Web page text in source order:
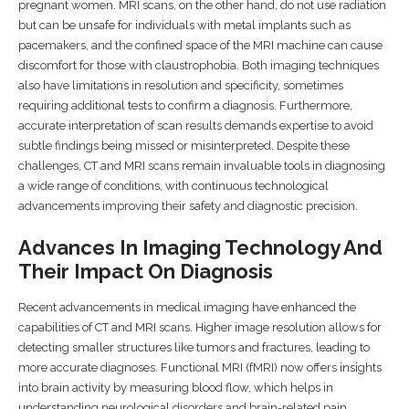
pregnant women. MRI scans, on the other hand, do not use radiation
but can be unsafe for individuals with metal implants such as
pacemakers, and the confined space of the MRI machine can cause
discomfort for those with claustrophobia. Both imaging techniques
also have limitations in resolution and specificity, sometimes
requiring additional tests to confirm a diagnosis. Furthermore,
accurate interpretation of scan results demands expertise to avoid
subtle findings being missed or misinterpreted. Despite these
challenges, CT and MRI scans remain invaluable tools in diagnosing
a wide range of conditions, with continuous technological
advancements improving their safety and diagnostic precision.
Advances In Imaging Technology And
Their Impact On Diagnosis
Recent advancements in medical imaging have enhanced the
capabilities of CT and MRI scans. Higher image resolution allows for
detecting smaller structures like tumors and fractures, leading to
more accurate diagnoses. Functional MRI (fMRI) now offers insights
into brain activity by measuring blood flow, which helps in